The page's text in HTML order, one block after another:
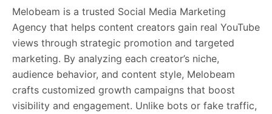
Melobeam is a trusted Social Media Marketing
Agency that helps content creators gain real YouTube
views through strategic promotion and targeted
marketing. By analyzing each creator’s niche,
audience behavior, and content style, Melobeam
crafts customized growth campaigns that boost
visibility and engagement. Unlike bots or fake traffic,